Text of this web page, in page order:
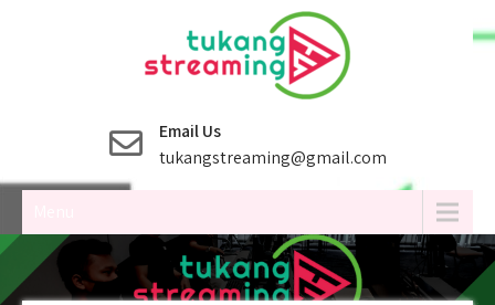
Email Us
tukangstreaming@gmail.com